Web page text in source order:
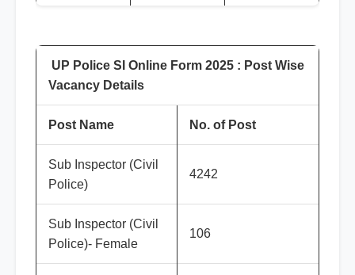
UP Police SI Online Form 2025 : Post Wise
Vacancy Details
Post Name No. of Post
Sub Inspector (Civil
Police)
4242
Sub Inspector (Civil
Police)- Female
106